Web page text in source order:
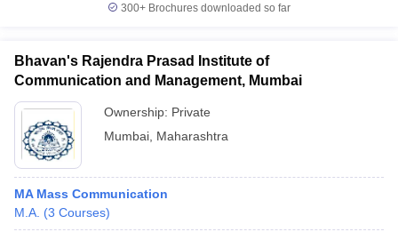
300+ Brochures downloaded so far
Bhavan's Rajendra Prasad Institute of
Communication and Management, Mumbai
Ownership: Private
Mumbai Maharashtra
MA Mass Communication
M.A. (3 Courses)